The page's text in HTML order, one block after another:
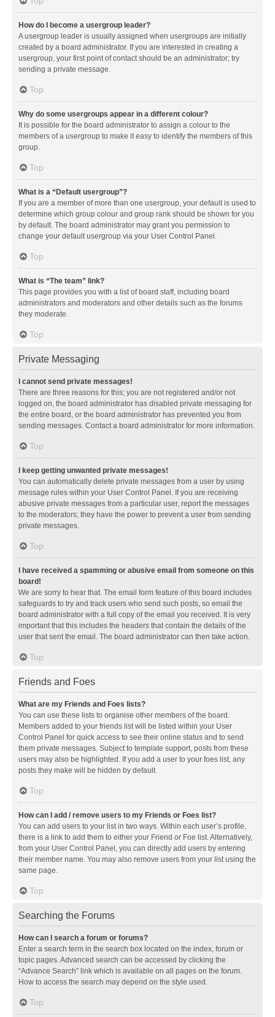
How do I become a usergroup leader?
A usergroup leader is usually assigned when usergroups are initially
created by a board administrator. If you are interested in creating a
usergroup, your first point of contact should be an administrator; try
sending a private message.
Top
Why do some usergroups appear in a different colour?
It is possible for the board administrator to assign a colour to the
members of a usergroup to make it easy to identify the members of this
group.
Top
What is a “Default usergroup”?
If you are a member of more than one usergroup, your default is used to
determine which group colour and group rank should be shown for you
by default. The board administrator may grant you permission to
change your default usergroup via your User Control Panel.
Top
What is “The team” link?
This page provides you with a list of board staff, including board
administrators and moderators and other details such as the forums
they moderate.
Top
Private Messaging
I cannot send private messages!
There are three reasons for this; you are not registered and/or not
logged on, the board administrator has disabled private messaging for
the entire board, or the board administrator has prevented you from
sending messages. Contact a board administrator for more information.
Top
I keep getting unwanted private messages!
You can automatically delete private messages from a user by using
message rules within your User Control Panel. If you are receiving
abusive private messages from a particular user, report the messages
to the moderators; they have the power to prevent a user from sending
private messages.
Top
I have received a spamming or abusive email from someone on this
board!
We are sorry to hear that. The email form feature of this board includes
safeguards to try and track users who send such posts, so email the
board administrator with a full copy of the email you received. It is very
important that this includes the headers that contain the details of the
user that sent the email. The board administrator can then take action.
Top
Friends and Foes
What are my Friends and Foes lists?
You can use these lists to organise other members of the board.
Members added to your friends list will be listed within your User
Control Panel for quick access to see their online status and to send
them private messages. Subject to template support, posts from these
users may also be highlighted. If you add a user to your foes list, any
posts they make will be hidden by default.
Top
How can I add / remove users to my Friends or Foes list?
You can add users to your list in two ways. Within each user’s profile,
there is a link to add them to either your Friend or Foe list. Alternatively,
from your User Control Panel, you can directly add users by entering
their member name. You may also remove users from your list using the
same page.
Top
Searching the Forums
How can I search a forum or forums?
Enter a search term in the search box located on the index, forum or
topic pages. Advanced search can be accessed by clicking the
“Advance Search” link which is available on all pages on the forum.
How to access the search may depend on the style used.
Top